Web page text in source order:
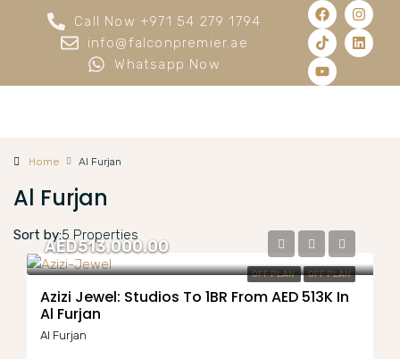
Call Now +971 54 279 1794
info@falconpremier.ae
Whatsapp Now
Home Al Furjan
Al Furjan
5 Properties
Sort by:
OFF PLAN OFF PLAN
AED513,000.00
Azizi Jewel: Studios To 1BR From AED 513K In
Al Furjan
Al Furjan